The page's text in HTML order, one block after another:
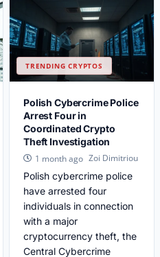
TRENDING CRYPTOS
Polish Cybercrime Police
Arrest Four in
Coordinated Crypto
Theft Investigation
1 month ago Zoi Dimitriou
Polish cybercrime police
have arrested four
individuals in connection
with a major
cryptocurrency theft, the
Central Cybercrime